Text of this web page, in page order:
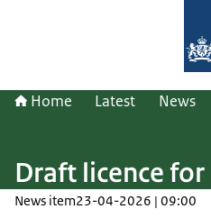
Home Latest News
Draft licence for
News item23-04-2026 | 09:00